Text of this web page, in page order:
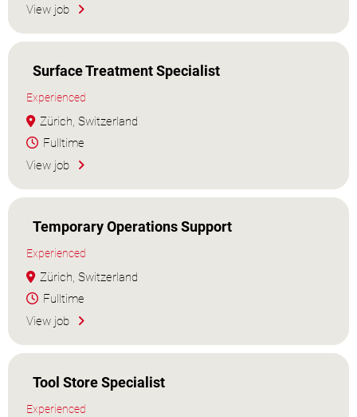
View job
Surface Treatment Specialist
Experienced
Zürich, Switzerland
Fulltime
View job
Temporary Operations Support
Experienced
Zürich, Switzerland
Fulltime
View job
Tool Store Specialist
Experienced